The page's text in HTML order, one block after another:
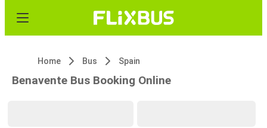
Home Bus Spain
Benavente Bus Booking Online